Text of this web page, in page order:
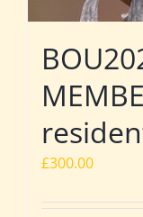
£300.00